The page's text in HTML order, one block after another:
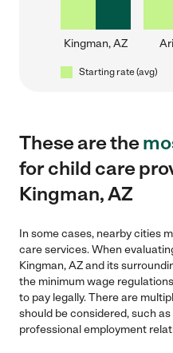
Kingman, AZ
Starting rate (avg)
These are the
for child care
Kingman, AZ
In some cases, nearby cities
care services. When
Kingman, AZ and its
the minimum wage
to pay legally. There are
should be considered, such
professional employment